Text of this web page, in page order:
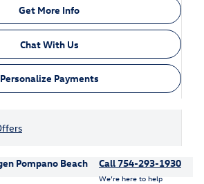
Get More Info
Chat With Us
Personalize Payments
Pompano Beach Call 754-293-1930
We’re here to help